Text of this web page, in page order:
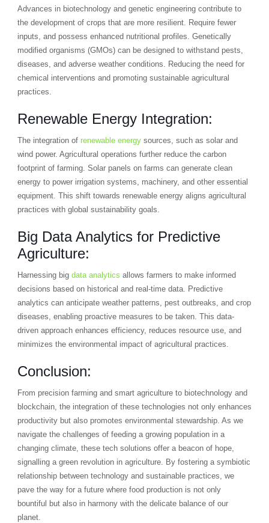
Advances in biotechnology and genetic engineering contribute to
the development of crops that are more resilient. Require fewer
inputs, and possess enhanced nutritional profiles. Genetically
modified organisms (GMOs) can be designed to withstand pests,
diseases, and adverse weather conditions. Reducing the need for
chemical interventions and promoting sustainable agricultural
practices.
Renewable Energy Integration:
The integration of renewable energysources, such as solar and
wind power. Agricultural operations further reduce the carbon
footprint of farming. Solar panels on farms can generate clean
energy to power irrigation systems, machinery, and other essential
equipment. This shift towards renewable energy aligns agricultural
practices with global sustainability goals.
Big Data Analytics for Predictive
Agriculture:
Harnessing big data analytics allows farmers to make informed
decisions based on historical and real-time data. Predictive
analytics can anticipate weather patterns, pest outbreaks, and crop
diseases, enabling proactive measures to be taken. This data-
driven approach enhances efficiency, reduces resource use, and
minimizes the environmental impact of agricultural practices.
Conclusion:
From precision farming and smart agriculture to biotechnology and
blockchain, the integration of these technologies not only enhances
productivity but also promotes environmental stewardship. As we
navigate the challenges of feeding a growing population in a
changing climate, these tech solutions offer a beacon of hope,
signalling a green revolution in agriculture. By fostering a symbiotic
relationship between technology and sustainable practices, we
pave the way for a future where food production is not only
bountiful but also in harmony with the delicate balance of our
planet.